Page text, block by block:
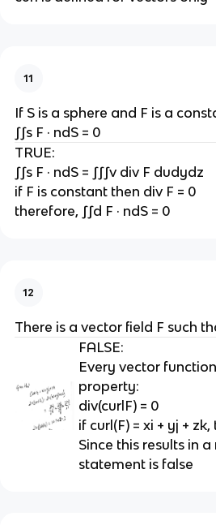
11
If S is a sphere and F is a
∫∫s F · ndS = 0
TRUE:
∫∫s F · ndS = ∫∫∫v div F dudydz
if F is constant then div F = 0
therefore, ∫∫d F · ndS = 0
12
There is a vector field F such
FALSE:
Every vector
property:
div(curlF) = 0
if curl(F) = xi + yj +
Since this results in
statement is false